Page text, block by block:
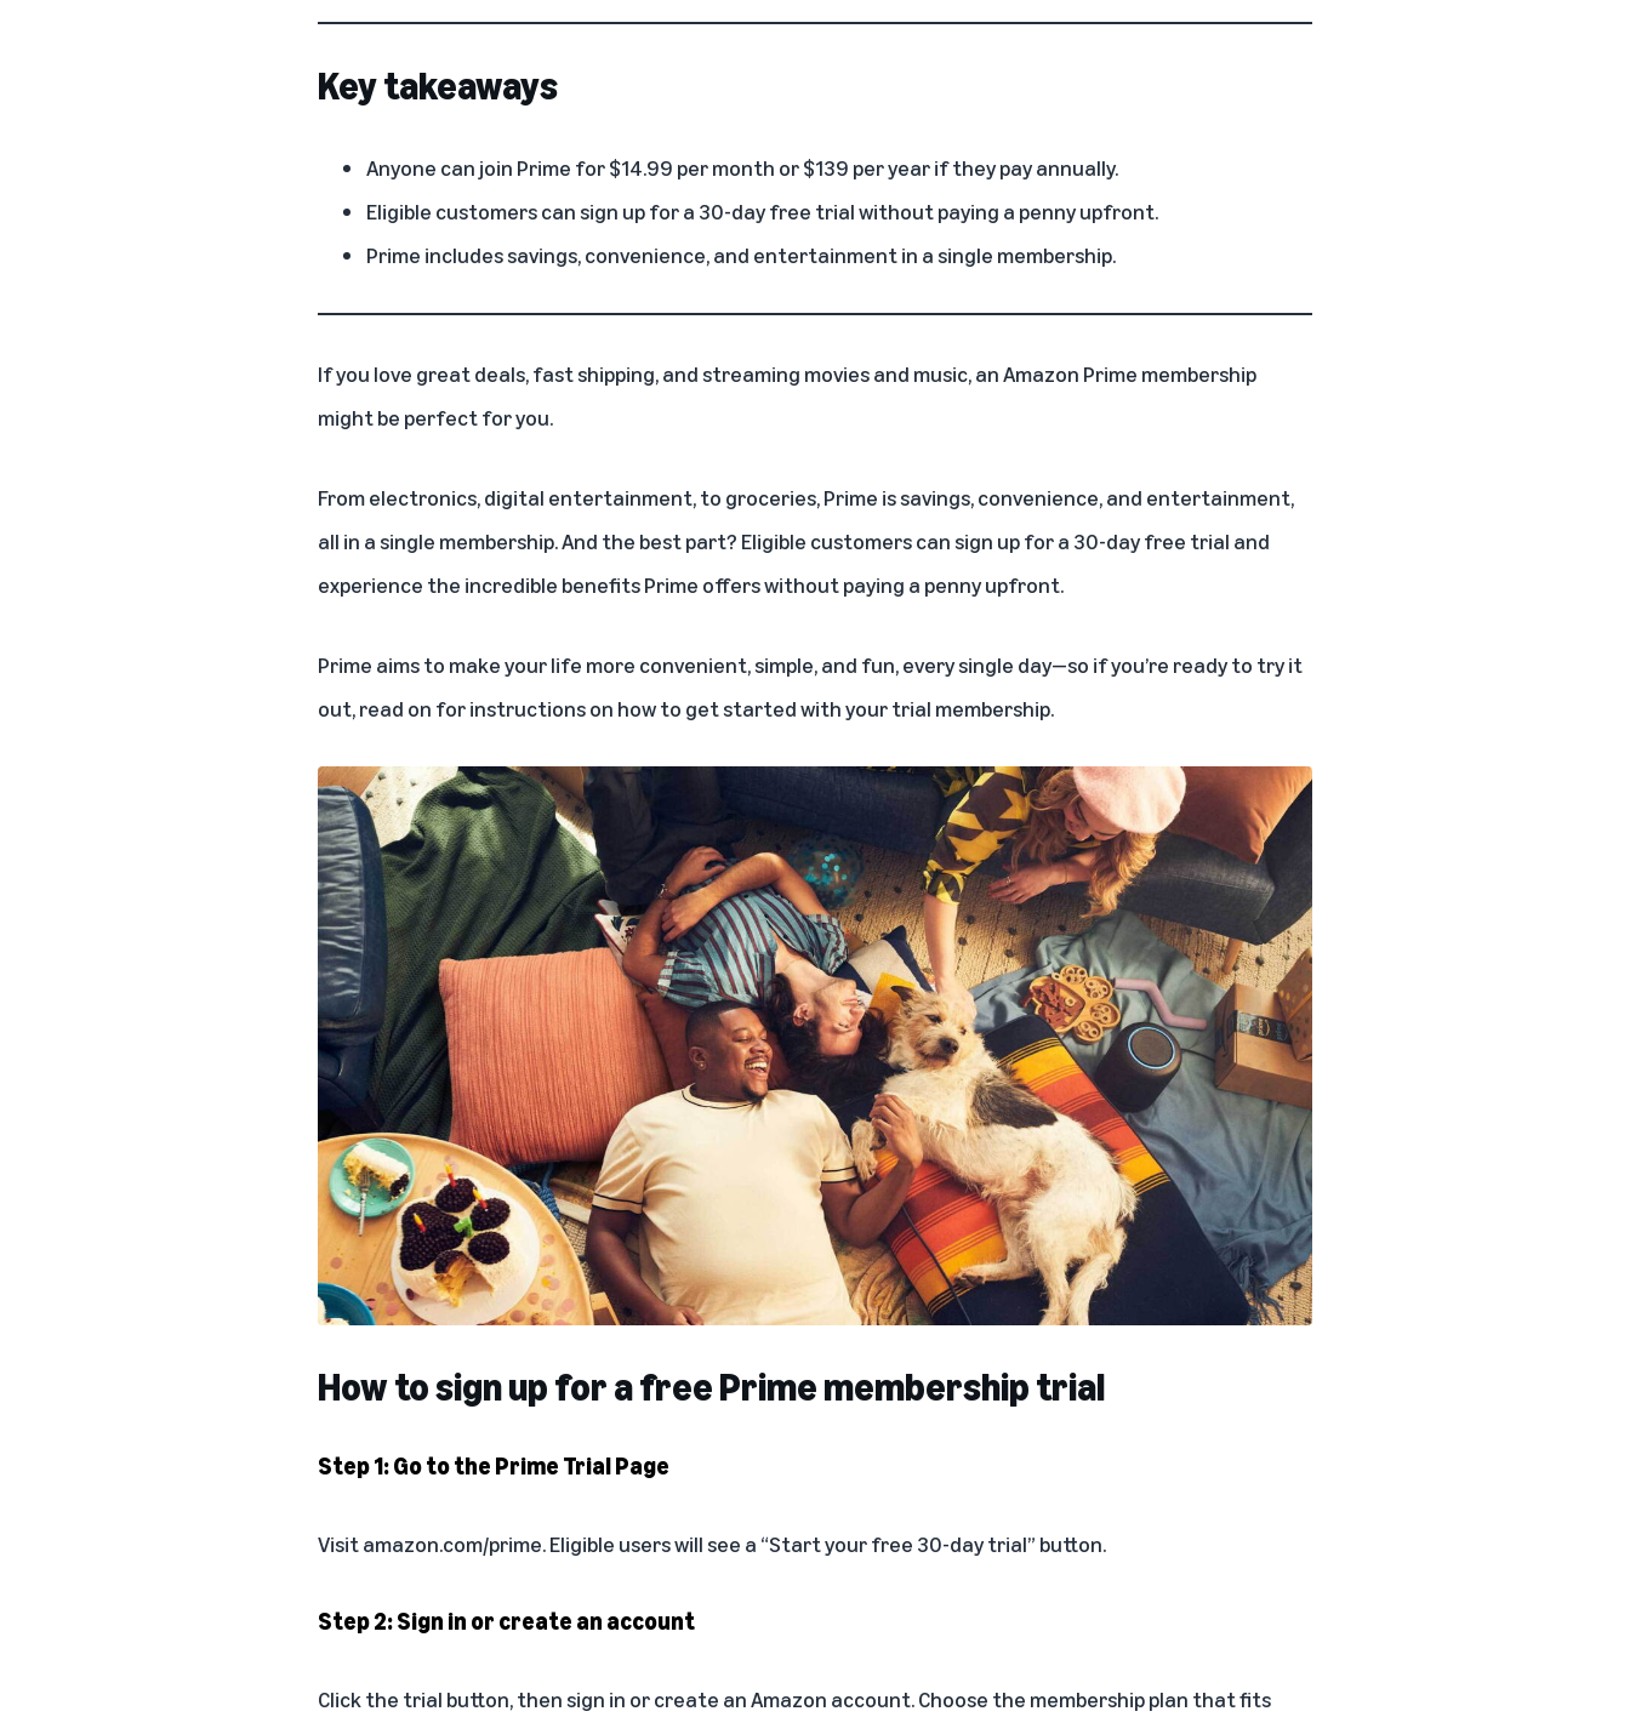
Key takeaways
Anyone can join Prime for $14.99 per month or $139 per year if they pay annually.
Eligible customers can sign up for a 30-day free trial without paying a penny upfront.
Prime includes savings, convenience, and entertainment in a single membership.
If you love great deals, fast shipping, and streaming movies and music, anAmazon Prime membership
might be perfect for you.
From electronics, digital entertainment, to groceries, Prime is savings, convenience, and entertainment,
all in asingle membership. And the best part? Eligible customers can sign up for a 30-day free trial and
experience the incredible benefits Prime offerswithout paying a penny upfront.
Prime aims to make your life more convenient, simple, and fun, every single day—so if you’re ready to try it
out, read on for instructions on how to get started with your trial membership.
How to sign up for a free Prime membership trial
Step 1: Go to the Prime Trial Page
Visitamazon.com/prime. Eligible users will see a “Start your free 30-day trial” button.
Step 2: Sign in or create an account
Click the trial button, then sign in or create an Amazon account. Choose the membership plan that fits